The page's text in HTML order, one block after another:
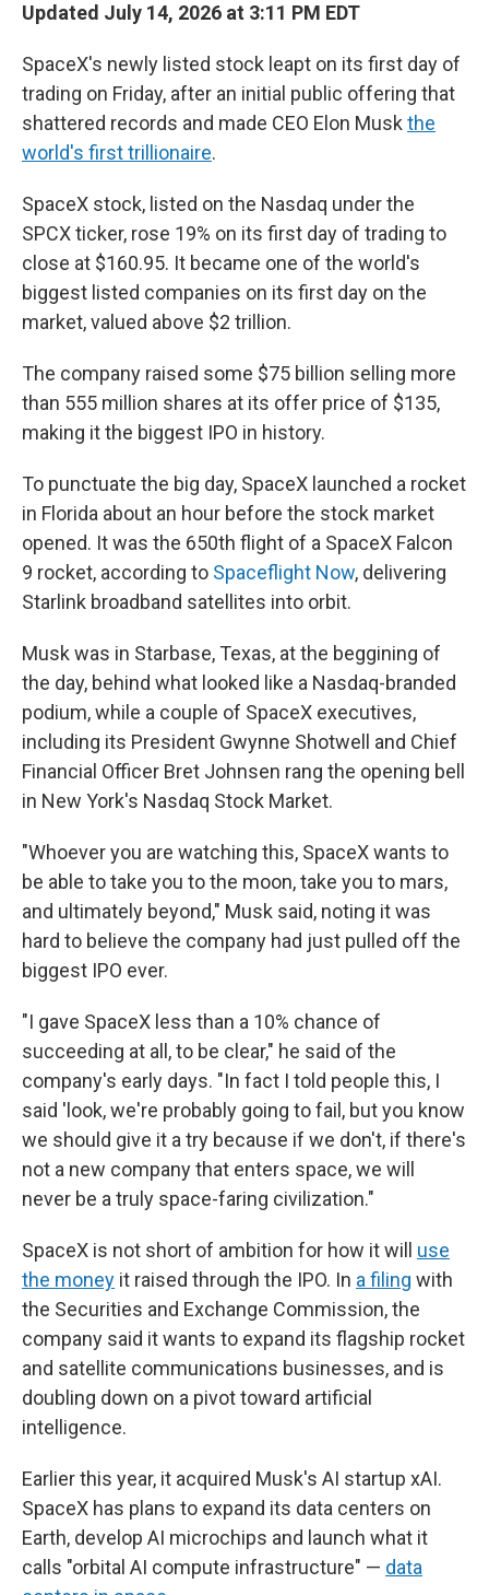
Updated July 14, 2026 at 3:11 PM EDT
SpaceX's newly listed stock leapt on its first day of
trading on Friday, after an initial public offering that
shattered records and made CEO Elon Musk the
world's first trillionaire.
SpaceX stock, listed on the Nasdaq under the
SPCX ticker, rose 19% on its first day of trading to
close at $160.95. It became one of the world's
biggest listed companies on its first day on the
market, valued above $2 trillion.
The company raised some $75 billion selling more
than 555 million shares at its offer price of $135,
making it the biggest IPO in history.
To punctuate the big day, SpaceX launched a rocket
in Florida about an hour before the stock market
opened. It was the 650th flight of a SpaceX Falcon
9 rocket, according to Spaceflight Now, delivering
Starlink broadband satellites into orbit.
Musk was in Starbase, Texas, at the beggining of
the day, behind what looked like a Nasdaq-branded
podium, while a couple of SpaceX executives,
including its President Gwynne Shotwell and Chief
Financial Officer Bret Johnsen rang the opening bell
in New York's Nasdaq Stock Market.
"Whoever you are watching this, SpaceX wants to
be able to take you to the moon, take you to mars,
and ultimately beyond," Musk said, noting it was
hard to believe the company had just pulled off the
biggest IPO ever.
"I gave SpaceX less than a 10% chance of
succeeding at all, to be clear," he said of the
company's early days. "In fact I told people this, I
said 'look, we're probably going to fail, but you know
we should give it a try because if we don't, if there's
not a new company that enters space, we will
never be a truly space-faring civilization."
SpaceX is not short of ambition for how it will use
the money it raised through the IPO. In a filing with
the Securities and Exchange Commission, the
company said it wants to expand its flagship rocket
and satellite communications businesses, and is
doubling down on a pivot toward artificial
intelligence.
Earlier this year, it acquired Musk's AI startup xAI.
SpaceX has plans to expand its data centers on
Earth, develop AI microchips and launch what it
calls "orbital AI compute infrastructure" — data